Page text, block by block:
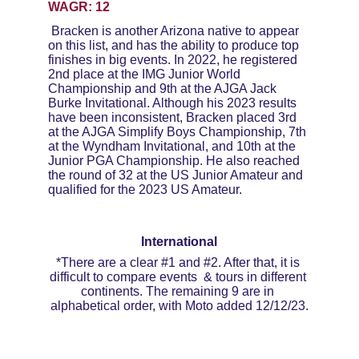
WAGR: 12
Bracken is another Arizona native to appear
on this list, and has the ability to produce top
finishes in big events. In 2022, he registered
2nd place at the IMG Junior World
Championship and 9th at the AJGA Jack
Burke Invitational. Although his 2023 results
have been inconsistent, Bracken placed 3rd
at the AJGA Simplify Boys Championship, 7th
at the Wyndham Invitational, and 10th at the
Junior PGA Championship. He also reached
the round of 32 at the US Junior Amateur and
qualified for the 2023 US Amateur.
International
*There are a clear #1 and #2. After that, it is
difficult to compare events  & tours in different
continents. The remaining 9 are in
alphabetical order, with Moto added 12/12/23.